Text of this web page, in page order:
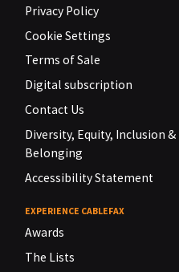
Privacy Policy
Cookie Settings
Terms of Sale
Digital subscription
Contact Us
Diversity, Equity, Inclusion &
Belonging
Accessibility Statement
EXPERIENCE CABLEFAX
Awards
The Lists